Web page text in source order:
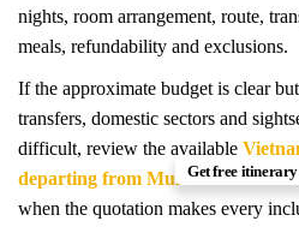
nights, room arrangement, route,
meals, refundability and exclusions.
If the approximate budget is clear
transfers, domestic sectors and
difficult, review the available
departing from Mumbai.
when the quotation makes every
Get free